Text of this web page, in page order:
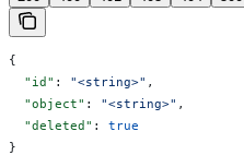
{
  "id"
: "<string>" ,
  "object"
: "<string>" ,
  "deleted"
: true
}